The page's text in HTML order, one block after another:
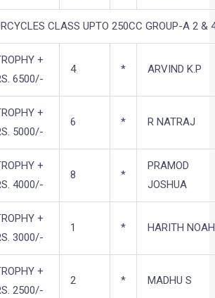
CLASS UPTO 250CC GROUP-A 2 &
+
6500/-
4 * ARVIND K.P
+
5000/-
6 * R NATRAJ
+
4000/-
8 *
PRAMOD
JOSHUA
+
3000/-
1 * HARITH NOAH
+
2500/-
2 * MADHU S